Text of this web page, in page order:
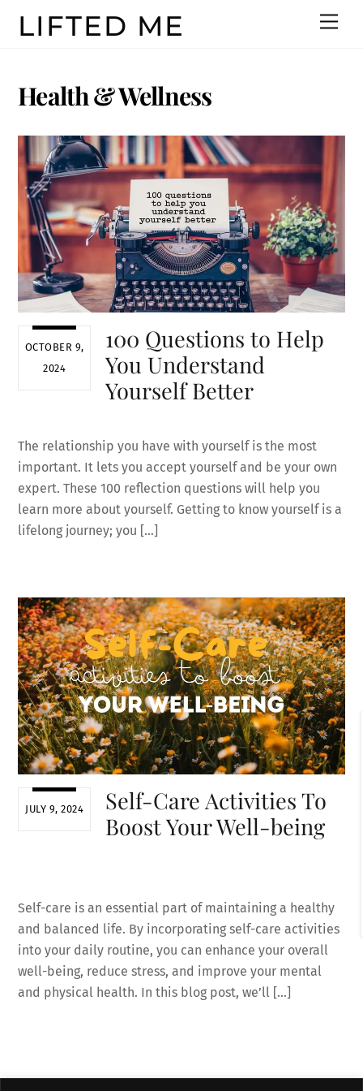
LIFTED ME
Health & Wellness
OCTOBER 9,
2024
100 Questions to Help
You Understand
Yourself Better
The relationship you have with yourself is the most
important. It lets you accept yourself and be your own
expert. These 100 reflection questions will help you
learn more about yourself. Getting to know yourself is a
lifelong journey; you […]
JULY 9, 2024
Self-Care Activities To
Boost Your Well-being
Self-care is an essential part of maintaining a healthy
and balanced life. By incorporating self-care activities
into your daily routine, you can enhance your overall
well-being, reduce stress, and improve your mental
and physical health. In this blog post, we’ll […]